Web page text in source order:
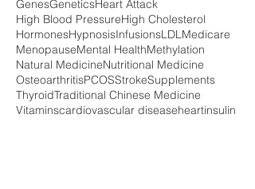
GenesGeneticsHeart Attack
High Blood PressureHigh Cholesterol
HormonesHypnosisInfusionsLDLMedicare
MenopauseMental HealthMethylation
Natural MedicineNutritional Medicine
OsteoarthritisPCOSStrokeSupplements
ThyroidTraditional Chinese Medicine
Vitaminscardiovascular diseaseheartinsulin